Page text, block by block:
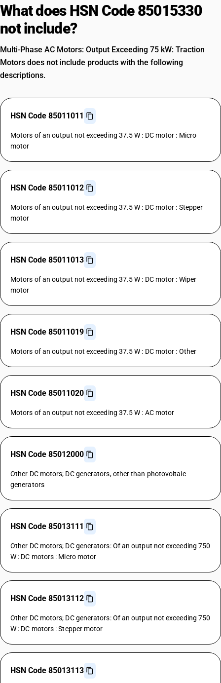
What does HSN Code 85015330
not include?
Multi-Phase AC Motors: Output Exceeding 75 kW: Traction
Motors does not include products with the following
descriptions.
HSN Code 85011011
Motors of an output not exceeding 37.5 W : DC motor : Micro
motor
HSN Code 85011012
Motors of an output not exceeding 37.5 W : DC motor : Stepper
motor
HSN Code 85011013
Motors of an output not exceeding 37.5 W : DC motor : Wiper
motor
HSN Code 85011019
Motors of an output not exceeding 37.5 W : DC motor : Other
HSN Code 85011020
Motors of an output not exceeding 37.5 W : AC motor
HSN Code 85012000
Other DC motors; DC generators, other than photovoltaic
generators
HSN Code 85013111
Other DC motors; DC generators: Of an output not exceeding 750
W : DC motors : Micro motor
HSN Code 85013112
Other DC motors; DC generators: Of an output not exceeding 750
W : DC motors : Stepper motor
HSN Code 85013113